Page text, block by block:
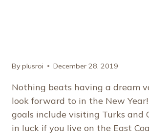
Byplusroi December 28, 2019
Nothing beats having a dream
look forward to in the New
goals include visiting Turks and
in luck if you live on the East